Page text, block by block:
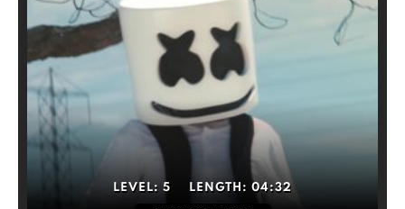
LEVEL: 5 LENGTH: 04:32